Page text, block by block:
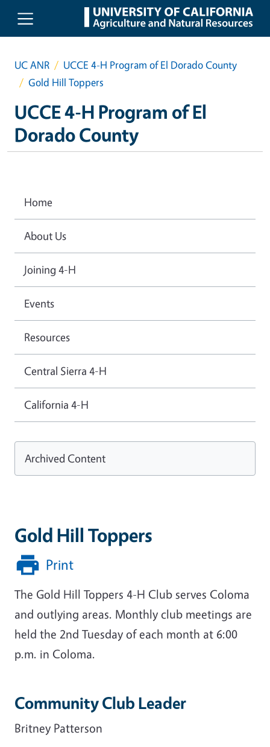
Skip to main content
UC ANR
UCCE 4-H Program of El Dorado County
Gold Hill Toppers
UCCE 4-H Program of El
Dorado County
Gold Hill Toppers
Print
The Gold Hill Toppers 4-H Club serves Coloma
and outlying areas. Monthly club meetings are
held the 2nd Tuesday of each month at 6:00
p.m. in Coloma.
Community Club Leader
Britney Patterson
Home
About Us
Joining 4-H
Events
Resources
Central Sierra 4-H
California 4-H
Archived Content